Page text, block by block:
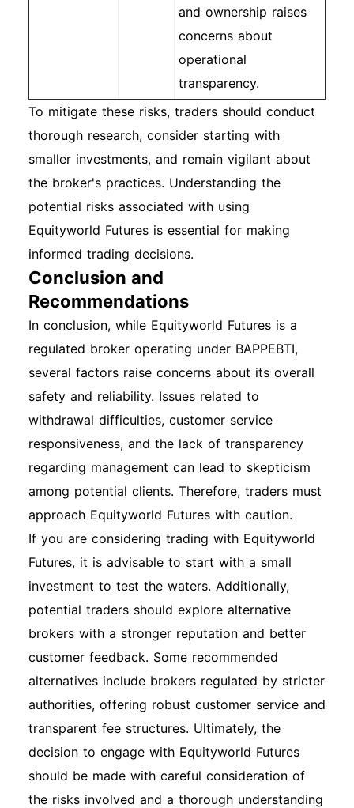
and ownership raises
concerns about
operational
transparency.
To mitigate these risks, traders should conduct
thorough research, consider starting with
smaller investments, and remain vigilant about
the broker's practices. Understanding the
potential risks associated with using
Equityworld Futures is essential for making
informed trading decisions.
Conclusion and
Recommendations
In conclusion, while Equityworld Futures is a
regulated broker operating under BAPPEBTI,
several factors raise concerns about its overall
safety and reliability. Issues related to
withdrawal difficulties, customer service
responsiveness, and the lack of transparency
regarding management can lead to skepticism
among potential clients. Therefore, traders must
approach Equityworld Futures with caution.
If you are considering trading with Equityworld
Futures, it is advisable to start with a small
investment to test the waters. Additionally,
potential traders should explore alternative
brokers with a stronger reputation and better
customer feedback. Some recommended
alternatives include brokers regulated by stricter
authorities, offering robust customer service and
transparent fee structures. Ultimately, the
decision to engage with Equityworld Futures
should be made with careful consideration of
the risks involved and a thorough understanding